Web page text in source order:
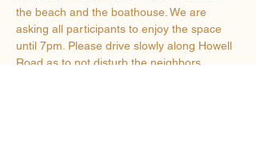
the beach and the boathouse. We are
asking all participants to enjoy the space
until 7pm. Please drive slowly along Howell
Road as to not disturb the neighbors.